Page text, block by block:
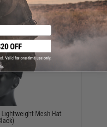
Black)
Mesh Hat